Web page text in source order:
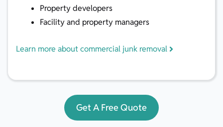
Property developers
Facility and property managers
Learn more about commercial junk removal
Get A Free Quote